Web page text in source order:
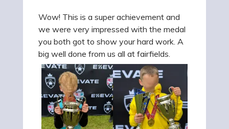
Wow! This is a super achievement and
we were very impressed with the medal
you both got to show your hard work. A
big well done from us all at fairfields.